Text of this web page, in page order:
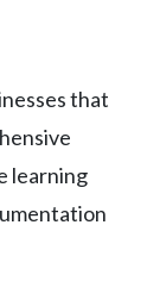
that
learning